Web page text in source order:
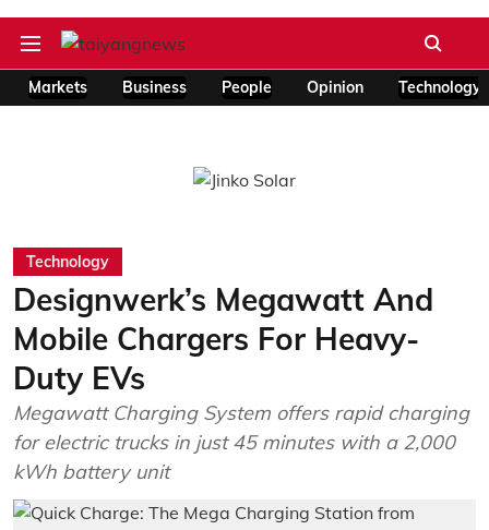
Markets Business People Opinion Technology
Technology
Designwerk’s Megawatt And
Mobile Chargers For Heavy-
Duty EVs
Megawatt Charging System offers rapid charging
for electric trucks in just 45 minutes with a 2,000
kWh battery unit